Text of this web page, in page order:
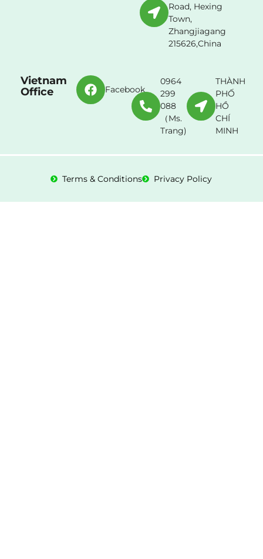
Road, Hexing
Town,
Zhangjiagang
215626,China
Vietnam
Office
Facebook
0964
299
088
（Ms.
Trang)
THÀNH
PHỐ
HỒ
CHÍ
MINH
Terms & Conditions Privacy Policy